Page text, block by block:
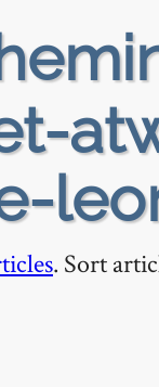
. Sort